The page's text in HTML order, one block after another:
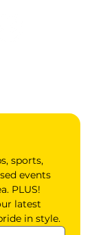
sports,
events
PLUS!
latest
in style.